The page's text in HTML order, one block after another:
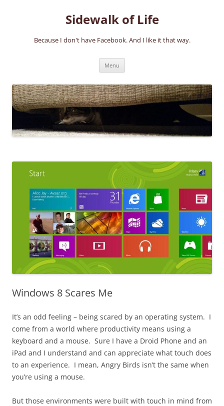
Sidewalk of Life
Because I don't have Facebook. And I like it that way.
Menu
Windows 8 Scares Me
It’s an odd feeling – being scared by an operating system. I
come from a world where productivity means using a
keyboard and a mouse. Sure I have a Droid Phone and an
iPad and I understand and can appreciate what touch does
to an experience. I mean, Angry Birds isn’t the same when
you’re using a mouse.
But those environments were built with touch in mind from